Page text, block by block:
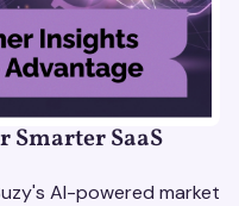
Smarter SaaS
AI-powered market